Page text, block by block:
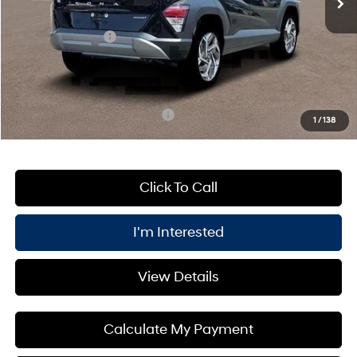
1 /138
Processing Fee:
Retail Bonus Cash
-$1,000
$31,385
You Save
$1,000
Add. Available Hyundai Offers: $3,400
Click To Call
I'm Interested
View Details
Calculate My Payment